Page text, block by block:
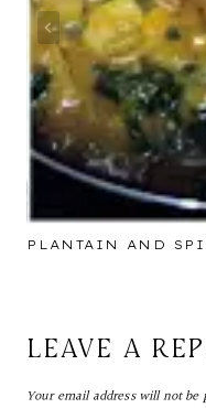
PLANTAIN AND
LEAVE A
Your email address will not be